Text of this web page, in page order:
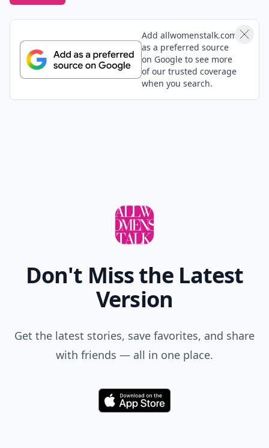
Add allwomenstalk.com
as a preferred source
on Google to see more
of our trusted coverage
when you search.
Don't Miss the Latest
Version
Get the latest stories, save favorites, and share
with friends — all in one place.
Download